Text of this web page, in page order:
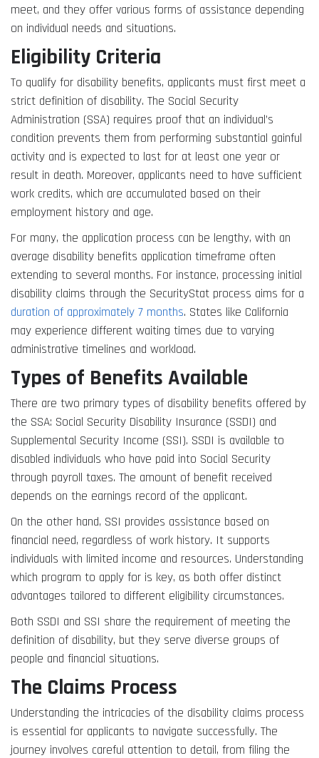
meet, and they offer various forms of assistance depending
on individual needs and situations.
Eligibility Criteria
To qualify for disability benefits, applicants must first meet a
strict definition of disability. The Social Security
Administration (SSA) requires proof that an individual’s
condition prevents them from performing substantial gainful
activity and is expected to last for at least one year or
result in death. Moreover, applicants need to have sufficient
work credits, which are accumulated based on their
employment history and age.
For many, the application process can be lengthy, with an
average disability benefits application timeframe often
extending to several months. For instance, processing initial
disability claims through the SecurityStat process aims for a
duration of approximately 7 months. States like California
may experience different waiting times due to varying
administrative timelines and workload.
Types of Benefits Available
There are two primary types of disability benefits offered by
the SSA: Social Security Disability Insurance (SSDI) and
Supplemental Security Income (SSI). SSDI is available to
disabled individuals who have paid into Social Security
through payroll taxes. The amount of benefit received
depends on the earnings record of the applicant.
On the other hand, SSI provides assistance based on
financial need, regardless of work history. It supports
individuals with limited income and resources. Understanding
which program to apply for is key, as both offer distinct
advantages tailored to different eligibility circumstances.
Both SSDI and SSI share the requirement of meeting the
definition of disability, but they serve diverse groups of
people and financial situations.
The Claims Process
Understanding the intricacies of the disability claims process
is essential for applicants to navigate successfully. The
journey involves careful attention to detail, from filing the